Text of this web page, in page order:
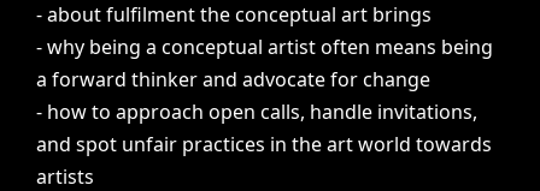
- about fulfilment the conceptual art brings
- why being a conceptual artist often means being
a forward thinker and advocate for change
- how to approach open calls, handle invitations,
and spot unfair practices in the art world towards
artists